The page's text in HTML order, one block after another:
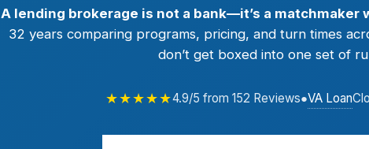
A lending brokerage is not a bank—it’s a matchmaker
32 years comparing programs, pricing, and turn times
don’t get boxed into one set of
★★★★★4.9/5 from 152 Reviews●VA Loan